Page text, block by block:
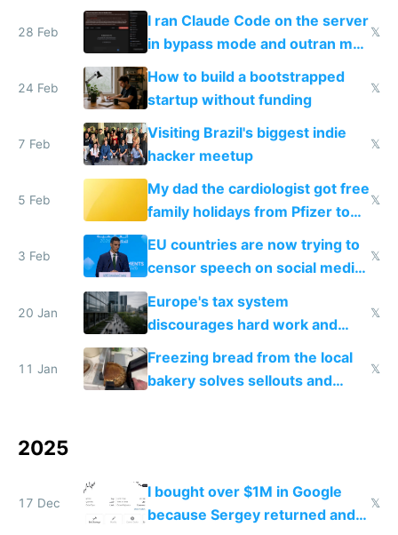
Telegram
28 Feb
I ran Claude Code on the server
in bypass mode and outran my
todo list
𝕏
24 Feb
How to build a bootstrapped
startup without funding
𝕏
7 Feb
Visiting Brazil's biggest indie
hacker meetup
𝕏
5 Feb
My dad the cardiologist got free
family holidays from Pfizer to
prescribe their drugs
𝕏
3 Feb
EU countries are now trying to
censor speech on social media
nationally after DSA failed
𝕏
20 Jan
Europe's tax system
discourages hard work and
new businesses
𝕏
11 Jan
Freezing bread from the local
bakery solves sellouts and
𝕏
2025
17 Dec
I bought over $1M in Google
because Sergey returned and
𝕏